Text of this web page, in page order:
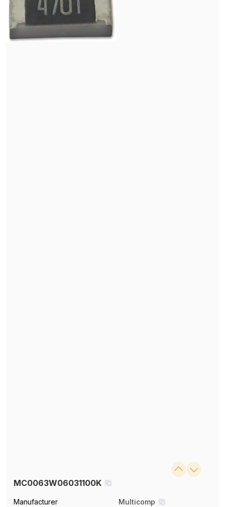
MC0063W06031100K
Manufacturer
Multicomp